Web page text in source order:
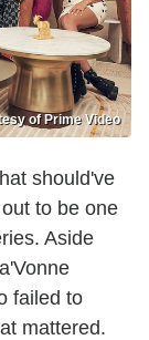
of Prime Video
should've
to be one
Aside
failed to
mattered.